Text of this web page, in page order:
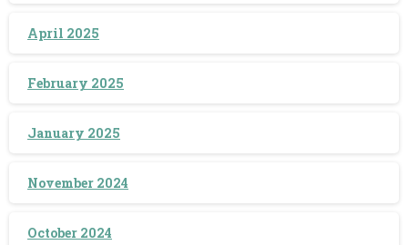
April 2025
February 2025
January 2025
November 2024
October 2024